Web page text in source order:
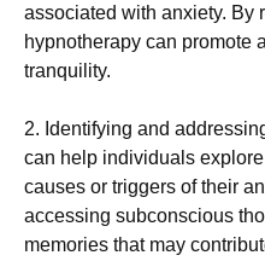
associated with anxiety. By
hypnotherapy can promote
tranquility.
2. Identifying and
can help individuals
causes or triggers of their
accessing subconscious
memories that may